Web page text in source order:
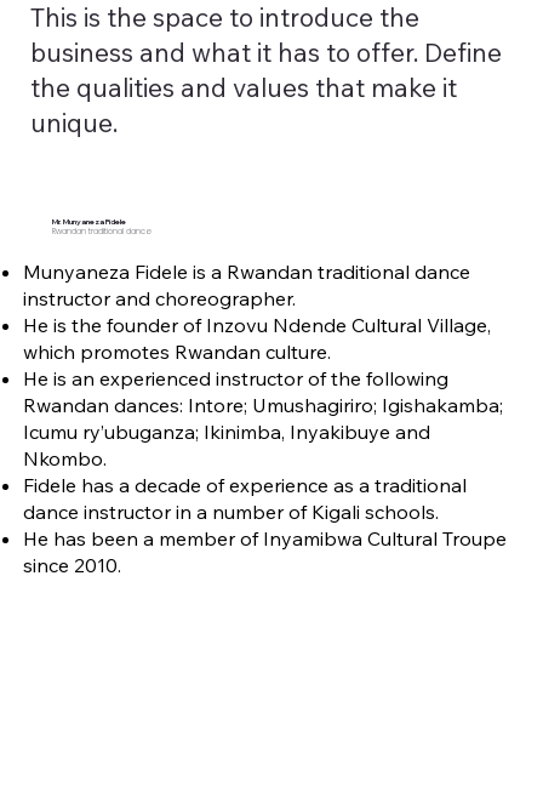
This is the space to introduce the
business and what it has to offer. Define
the qualities and values that make it
unique.
Mr. Munyaneza Fidele
Rwandan traditional dance
Munyaneza Fidele is a Rwandan traditional dance
instructor and choreographer.
He is the founder of Inzovu Ndende Cultural Village,
which promotes Rwandan culture.
He is an experienced instructor of the following
Rwandan dances: Intore; Umushagiriro; Igishakamba;
Icumu ry’ubuganza; Ikinimba, Inyakibuye and
Nkombo.
Fidele has a decade of experience as a traditional
dance instructor in a number of Kigali schools.
He has been a member of Inyamibwa Cultural Troupe
since 2010.